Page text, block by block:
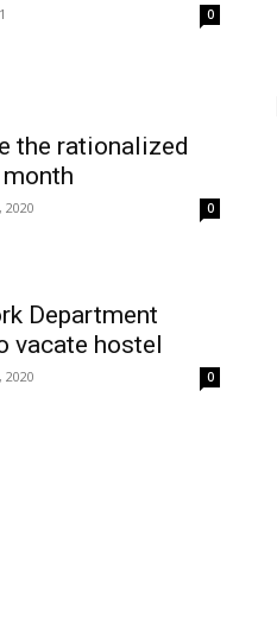
0
the rationalized
2020 0
Department
vacate hostel
2020 0